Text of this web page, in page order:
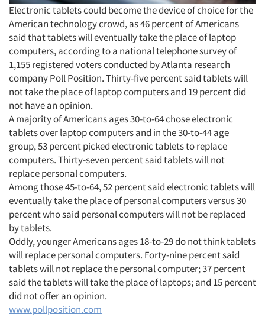
Electronic tablets could become the device of choice for the
American technology crowd, as 46 percent of Americans
said that tablets will eventually take the place of laptop
computers, according to a national telephone survey of
1,155 registered voters conducted by Atlanta research
company Poll Position. Thirty-five percent said tablets will
not take the place of laptop computers and 19 percent did
not have an opinion.
A majority of Americans ages 30-to-64 chose electronic
tablets over laptop computers and in the 30-to-44 age
group, 53 percent picked electronic tablets to replace
computers. Thirty-seven percent said tablets will not
replace personal computers.
Among those 45-to-64, 52 percent said electronic tablets will
eventually take the place of personal computers versus 30
percent who said personal computers will not be replaced
by tablets.
Oddly, younger Americans ages 18-to-29 do not think tablets
will replace personal computers. Forty-nine percent said
tablets will not replace the personal computer; 37 percent
said the tablets will take the place of laptops; and 15 percent
did not offer an opinion.
www.pollposition.com